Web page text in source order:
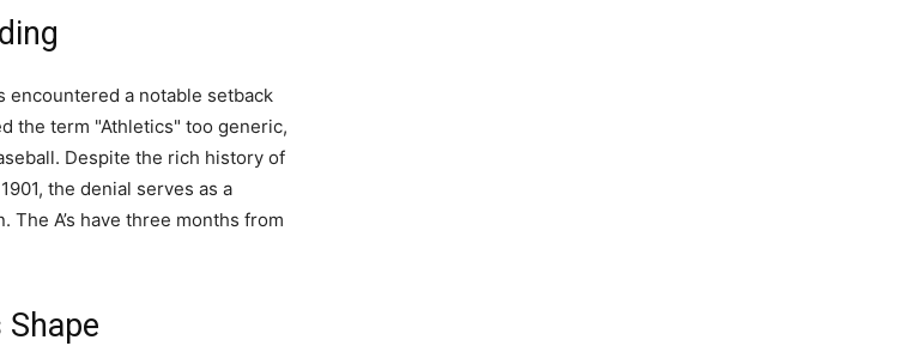
encountered a notable setback
the term "Athletics" too generic,
Despite the rich history of
the denial serves as a
A’s have three months from